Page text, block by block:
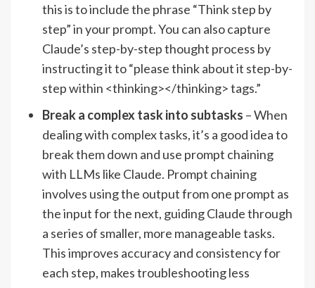
this is to include the phrase “Think step by
step” in your prompt. You can also capture
Claude’s step-by-step thought process by
instructing it to “please think about it step-by-
step within <thinking></thinking> tags.”
Break a complex task into subtasks – When
dealing with complex tasks, it’s a good idea to
break them down and use prompt chaining
with LLMs like Claude. Prompt chaining
involves using the output from one prompt as
the input for the next, guiding Claude through
a series of smaller, more manageable tasks.
This improves accuracy and consistency for
each step, makes troubleshooting less